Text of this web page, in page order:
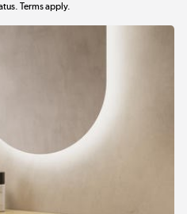
Terms apply.